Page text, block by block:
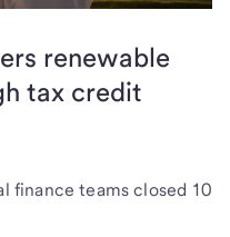
renewable
tax credit
finance teams closed 10